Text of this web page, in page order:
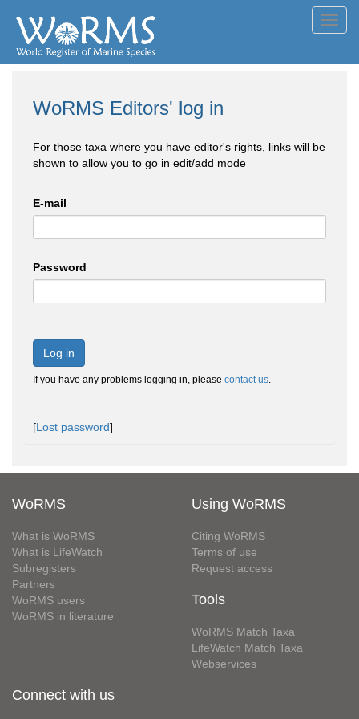
WoRMS Editors' log in
For those taxa where you have editor's rights, links will be
shown to allow you to go in edit/add mode
E-mail
Password
Log in
If you have any problems logging in, please contact us.
[Lost password]
WoRMS
What is WoRMS
What is LifeWatch
Subregisters
Partners
WoRMS users
WoRMS in literature
Using WoRMS
Citing WoRMS
Terms of use
Request access
Tools
WoRMS Match Taxa
LifeWatch Match Taxa
Webservices
Connect with us